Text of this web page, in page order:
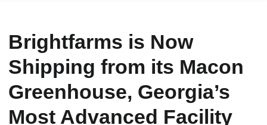
Brightfarms is Now
Shipping from its Macon
Greenhouse, Georgia’s
Most Advanced Facility